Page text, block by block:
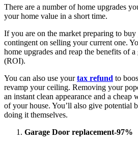
There are a number of home upgrades
your home value in a short time.
If you are on the market preparing to
contingent on selling your current one.
home upgrades and reap the benefits of
(ROI).
You can also use yourtax refund to
revamp your ceiling. Removing your
an instant clean appearance and a cheap
of your house. You’ll also give potential
doing it themselves.
Garage Door replacement-97%